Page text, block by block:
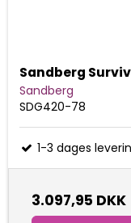
Sandberg
Sandberg
SDG420-78
1-3 dages
3.097,95 DKK